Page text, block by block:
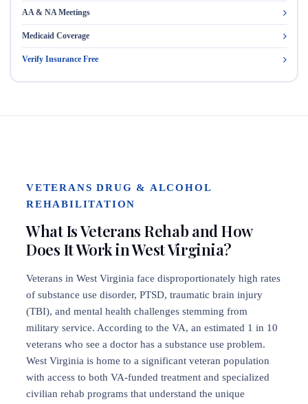
AA & NA Meetings
Medicaid Coverage
Verify Insurance Free
VETERANS DRUG & ALCOHOL
REHABILITATION
What Is Veterans Rehab and How
Does It Work in West Virginia?
Veterans in West Virginia face disproportionately high rates
of substance use disorder, PTSD, traumatic brain injury
(TBI), and mental health challenges stemming from
military service. According to the VA, an estimated 1 in 10
veterans who see a doctor has a substance use problem.
West Virginia is home to a significant veteran population
with access to both VA-funded treatment and specialized
civilian rehab programs that understand the unique